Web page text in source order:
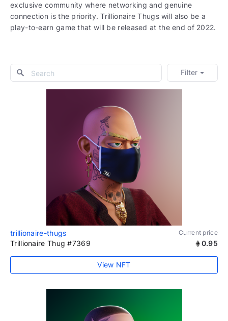
exclusive community where networking and genuine
connection is the priority. Trillionaire Thugs will also be a
play-to-earn game that will be released at the end of 2022.
Filter
trillionaire-thugs Current price
Trillionaire Thug #7369 0.95
View NFT